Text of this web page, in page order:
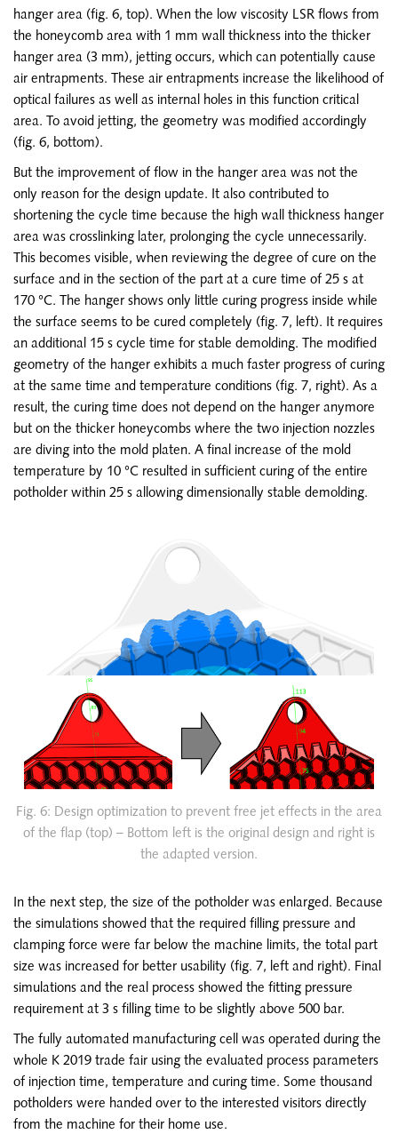
hanger area (fig. 6, top). When the low viscosity LSR flows from
the honeycomb area with 1 mm wall thickness into the thicker
hanger area (3 mm), jetting occurs, which can potentially cause
air entrapments. These air entrapments increase the likelihood of
optical failures as well as internal holes in this function critical
area. To avoid jetting, the geometry was modified accordingly
(fig. 6, bottom).
But the improvement of flow in the hanger area was not the
only reason for the design update. It also contributed to
shortening the cycle time because the high wall thickness hanger
area was crosslinking later, prolonging the cycle unnecessarily.
This becomes visible, when reviewing the degree of cure on the
surface and in the section of the part at a cure time of 25 s at
170 °C. The hanger shows only little curing progress inside while
the surface seems to be cured completely (fig. 7, left). It requires
an additional 15 s cycle time for stable demolding. The modified
geometry of the hanger exhibits a much faster progress of curing
at the same time and temperature conditions (fig. 7, right). As a
result, the curing time does not depend on the hanger anymore
but on the thicker honeycombs where the two injection nozzles
are diving into the mold platen. A final increase of the mold
temperature by 10 °C resulted in sufficient curing of the entire
potholder within 25 s allowing dimensionally stable demolding.
Fig. 6: Design optimization to prevent free jet effects in the area
of the flap (top) – Bottom left is the original design and right is
the adapted version.
In the next step, the size of the potholder was enlarged. Because
the simulations showed that the required filling pressure and
clamping force were far below the machine limits, the total part
size was increased for better usability (fig. 7, left and right). Final
simulations and the real process showed the fitting pressure
requirement at 3 s filling time to be slightly above 500 bar.
The fully automated manufacturing cell was operated during the
whole K 2019 trade fair using the evaluated process parameters
of injection time, temperature and curing time. Some thousand
potholders were handed over to the interested visitors directly
from the machine for their home use.